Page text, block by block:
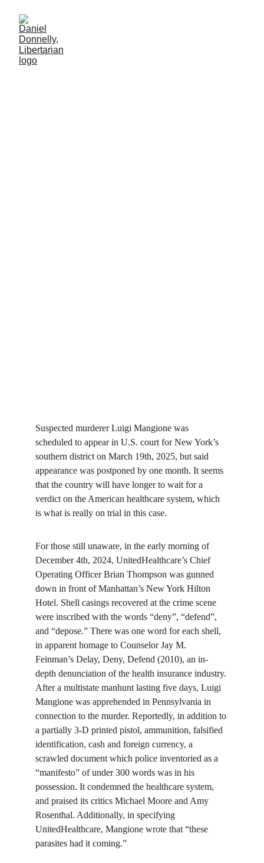
Suspected murderer Luigi Mangione was
scheduled to appear in U.S. court for New York’s
southern district on March 19th, 2025, but said
appearance was postponed by one month. It seems
that the country will have longer to wait for a
verdict on the American healthcare system, which
is what is really on trial in this case.
For those still unaware, in the early morning of
December 4th, 2024, UnitedHealthcare’s Chief
Operating Officer Brian Thompson was gunned
down in front of Manhattan’s New York Hilton
Hotel. Shell casings recovered at the crime scene
were inscribed with the words “deny”, “defend”,
and “depose.” There was one word for each shell,
in apparent homage to Counselor Jay M.
Feinman’s Delay, Deny, Defend (2010), an in-
depth denunciation of the health insurance industry.
After a multistate manhunt lasting five days, Luigi
Mangione was apprehended in Pennsylvania in
connection to the murder. Reportedly, in addition to
a partially 3-D printed pistol, ammunition, falsified
identification, cash and foreign currency, a
scrawled document which police inventoried as a
“manifesto” of under 300 words was in his
possession. It condemned the healthcare system,
and praised its critics Michael Moore and Amy
Rosenthal. Additionally, in specifying
UnitedHealthcare, Mangione wrote that “these
parasites had it coming.”